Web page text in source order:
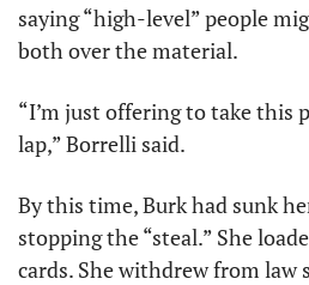
saying “high-level” people
both over the material.
“I’m just offering to take this
lap,” Borrelli said.
By this time, Burk had sunk
stopping the “steal.” She
cards. She withdrew from law